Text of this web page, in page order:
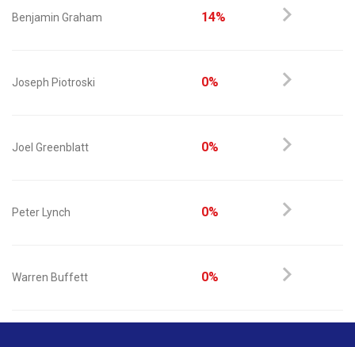
Benjamin Graham 14%
Joseph Piotroski 0%
Joel Greenblatt 0%
Peter Lynch 0%
Warren Buffett 0%